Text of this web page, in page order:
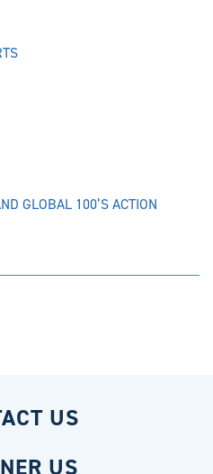
GLOBAL 100’S ACTION
US
US